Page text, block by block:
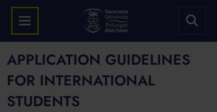
APPLICATION GUIDELINES
FOR INTERNATIONAL
STUDENTS